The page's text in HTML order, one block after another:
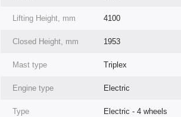
Lifting Height, mm 4100
Closed Height, mm 1953
Mast type Triplex
Engine type Electric
Type Electric - 4 wheels